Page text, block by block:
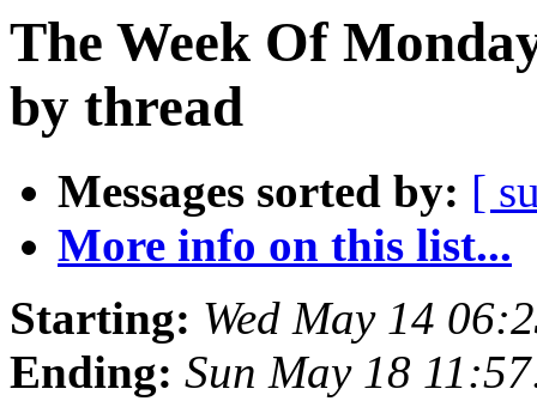
The Week Of
by thread
Messages sorted by: [
More info on this list...
Starting: Wed May 14
Ending: Sun May 18